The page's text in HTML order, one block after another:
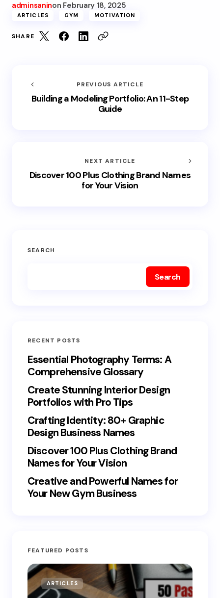
adminsaninon February 18, 2025
ARTICLES GYM MOTIVATION
SHARE
PREVIOUS ARTICLE
Building a Modeling Portfolio: An 11-Step
Guide
NEXT ARTICLE
Discover 100 Plus Clothing Brand Names
for Your Vision
SEARCH
Search
RECENT POSTS
Essential Photography Terms: A
Comprehensive Glossary
Create Stunning Interior Design
Portfolios with Pro Tips
Crafting Identity: 80+ Graphic
Design Business Names
Discover 100 Plus Clothing Brand
Names for Your Vision
Creative and Powerful Names for
Your New Gym Business
FEATURED POSTS
ARTICLES